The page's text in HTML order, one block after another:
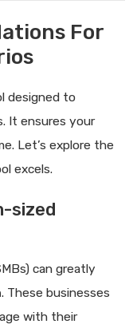
For
designed to
It ensures your
Let’s explore the
excels.
sized
can greatly
. These businesses
with their